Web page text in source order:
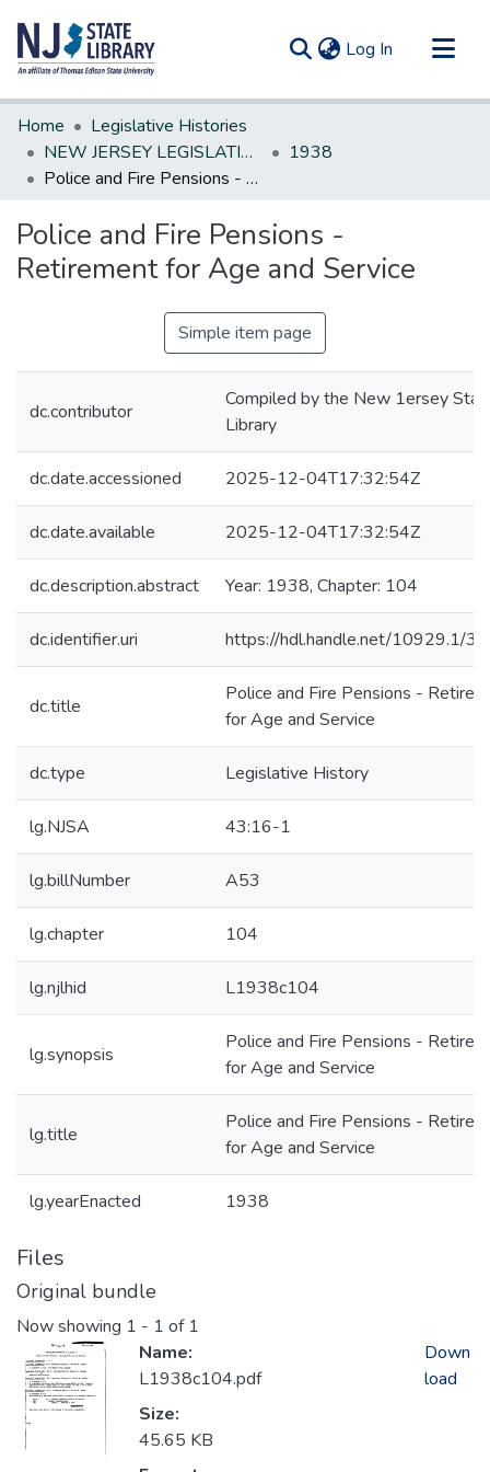
Log In (current)
Communities & Collections
All of DSpace
Statistics
Home
Legislative Histories
NEW JERSEY LEGISLATIVE HISTORIES
1938
Police and Fire Pensions - Retirement for Age and Service
Police and Fire Pensions -
Retirement for Age and Service
Simple item page
dc.contributor
Compiled by the New 1ersey
Library
dc.date.accessioned 2025-12-04T17:32:54Z
dc.date.available 2025-12-04T17:32:54Z
dc.description.abstract Year: 1938, Chapter: 104
dc.identifier.uri https://hdl.handle.net/10929.1/
dc.title
Police and Fire Pensions -
for Age and Service
dc.type Legislative History
lg.NJSA 43:16-1
lg.billNumber A53
lg.chapter 104
lg.njlhid L1938c104
lg.synopsis
Police and Fire Pensions -
for Age and Service
lg.title
Police and Fire Pensions -
for Age and Service
lg.yearEnacted 1938
Files
Original bundle
Now showing 1 - 1 of 1
Name:
L1938c104.pdf
Size:
45.65 KB
Down
load